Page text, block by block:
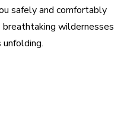
safely and comfortably
wildernesses